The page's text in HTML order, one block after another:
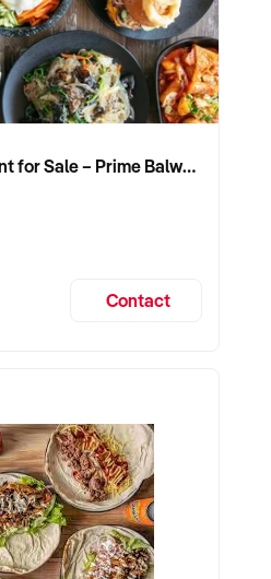
🌟 Premium Restaurant for Sale – Prime Balwyn Location | Strong Revenue | Turn-Key Operation 🌟
Contact